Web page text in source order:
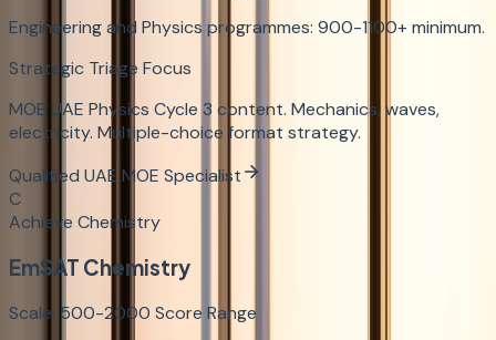
Engineering and Physics programmes: 900-1100+ minimum.
Strategic Triage Focus
MOE UAE Physics Cycle 3 content. Mechanics, waves,
electricity. Multiple-choice format strategy.
Qualified UAE MOE Specialist
C
Achieve Chemistry
EmSAT Chemistry
Scale: 500-2000 Score Range